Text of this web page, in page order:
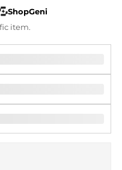
ShopGeni
item.